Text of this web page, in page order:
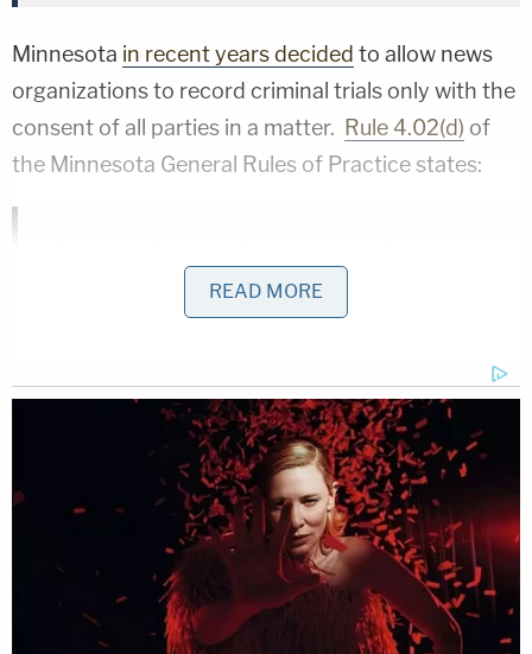
Minnesota in recent years decided to allow news
organizations to record criminal trials only with the
consent of all parties in a matter. Rule 4.02(d) of
the Minnesota General Rules of Practice states:
guilty plea has been accepted or a guilty
verdict has been returned, a judge may
writing or made on the record prior to the
commencement of the trial, the visual or
audio recording and reproduction of
appropriate court proceedings.
The rule contains standard exceptions, such as a
ban on showing members of a jury, but also
READ MORE